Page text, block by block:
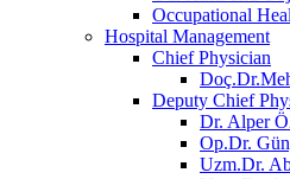
Occupational
Hospital Management
Chief Physician
Deputy Chief
Dr. Alper
Op.Dr.
Uzm.Dr.